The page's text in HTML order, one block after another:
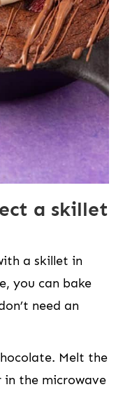
a skillet
you can bake
need an
the microwave